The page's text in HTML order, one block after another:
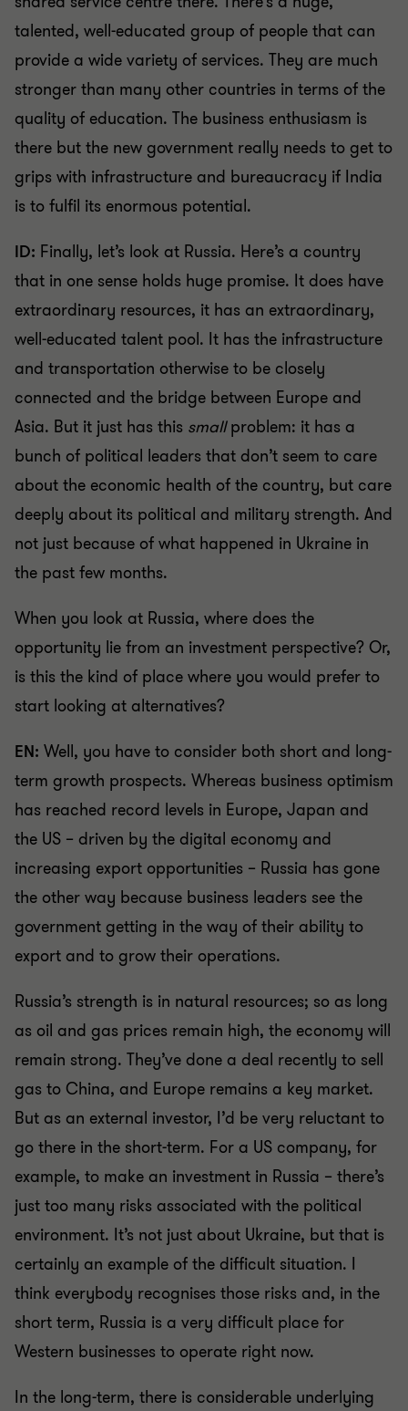
talented, well-educated group of people that can
provide a wide variety of services. They are much
stronger than many other countries in terms of the
quality of education. The business enthusiasm is
there but the new government really needs to get to
grips with infrastructure and bureaucracy if India
is to fulfil its enormous potential.
ID: Finally, let’s look at Russia. Here’s a country
that in one sense holds huge promise. It does have
extraordinary resources, it has an extraordinary,
well-educated talent pool. It has the infrastructure
and transportation otherwise to be closely
connected and the bridge between Europe and
Asia. But it just has this smallproblem: it has a
bunch of political leaders that don’t seem to care
about the economic health of the country, but care
deeply about its political and military strength. And
not just because of what happened in Ukraine in
the past few months.
When you look at Russia, where does the
opportunity lie from an investment perspective? Or,
is this the kind of place where you would prefer to
start looking at alternatives?
EN: Well, you have to consider both short and long-
term growth prospects. Whereas business optimism
has reached record levels in Europe, Japan and
the US – driven by the digital economy and
increasing export opportunities – Russia has gone
the other way because business leaders see the
government getting in the way of their ability to
export and to grow their operations.
Russia’s strength is in natural resources; so as long
as oil and gas prices remain high, the economy will
remain strong. They’ve done a deal recently to sell
gas to China, and Europe remains a key market.
But as an external investor, I’d be very reluctant to
go there in the short-term. For a US company, for
example, to make an investment in Russia – there’s
just too many risks associated with the political
environment. It’s not just about Ukraine, but that is
certainly an example of the difficult situation. I
think everybody recognises those risks and, in the
short term, Russia is a very difficult place for
Western businesses to operate right now.
In the long-term, there is considerable underlying